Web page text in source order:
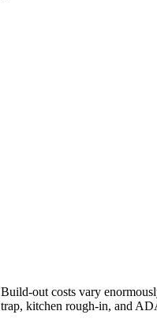
Build-out costs vary
trap, kitchen rough-in, and